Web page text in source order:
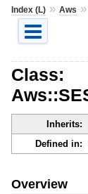
Index (L)» Aws »
Class:
Inherits:
Defined in:
Overview